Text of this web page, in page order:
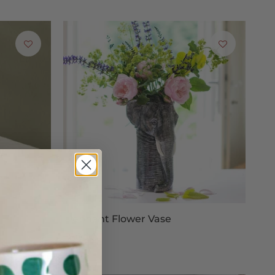
address for any exchanged goods to be sent to.
of postage when sending your return, as we cannot
Elephant Flower Vase